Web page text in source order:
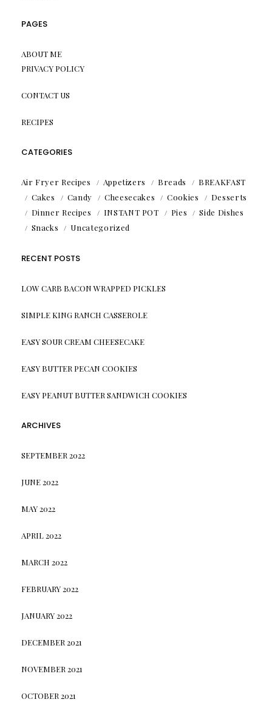
PAGES
ABOUT ME
PRIVACY POLICY
CONTACT US
RECIPES
CATEGORIES
Air Fryer Recipes Appetizers Breads
BREAKFAST
Cakes
Candy Cheesecakes Cookies
Desserts
Dinner Recipes
INSTANT POT Pies
Side Dishes
Snacks
Uncategorized
RECENT POSTS
LOW CARB BACON WRAPPED PICKLES
SIMPLE KING RANCH CASSEROLE
EASY SOUR CREAM CHEESECAKE
EASY BUTTER PECAN COOKIES
EASY PEANUT BUTTER SANDWICH COOKIES
ARCHIVES
SEPTEMBER 2022
JUNE 2022
MAY 2022
APRIL 2022
MARCH 2022
FEBRUARY 2022
JANUARY 2022
DECEMBER 2021
NOVEMBER 2021
OCTOBER 2021